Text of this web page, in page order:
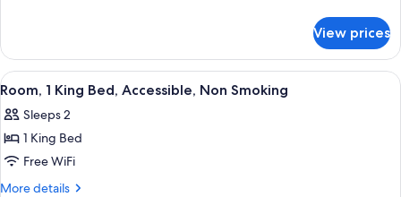
Beds,
Non
Smoking
(Dune
View)
Room,
Double
Non
Smoking
View)
View prices
View
all
photos
for
Room,
1
A hotel room with a large bed, a
4
Room, 1 King Bed, Accessible, Non Smoking
Sleeps 2
1 King Bed
Free WiFi
More details
More